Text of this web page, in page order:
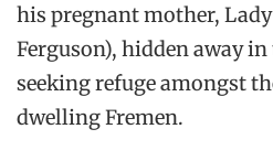
his pregnant mother, Lady
Ferguson), hidden away
seeking refuge amongst
dwelling Fremen.